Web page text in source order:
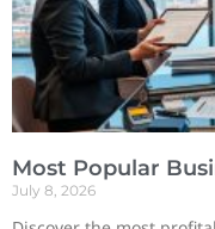
Most Popular
July 8, 2026